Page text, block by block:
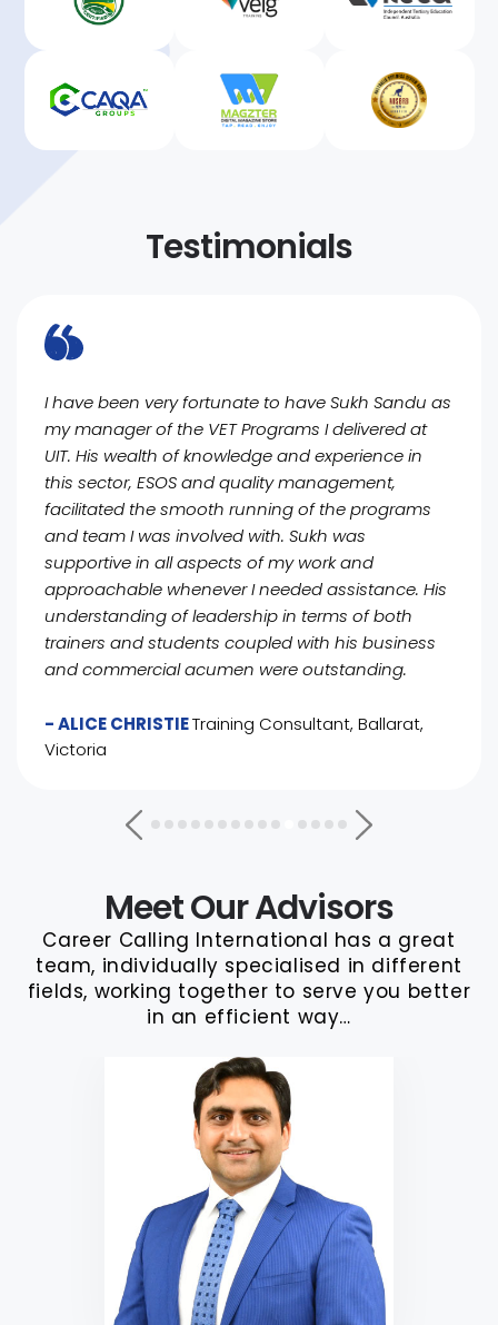
Testimonials
I have been very fortunate to have Sukh Sandu as
my manager of the VET Programs I delivered at
UIT. His wealth of knowledge and experience in
this sector, ESOS and quality management,
facilitated the smooth running of the programs
and team I was involved with. Sukh was
supportive in all aspects of my work and
approachable whenever I needed assistance. His
understanding of leadership in terms of both
trainers and students coupled with his business
and commercial acumen were outstanding.
- ALICE CHRISTIETraining Consultant, Ballarat,
Victoria
Meet Our Advisors
Career Calling International has a great
team, individually specialised in different
fields, working together to serve you better
in an efficient way…